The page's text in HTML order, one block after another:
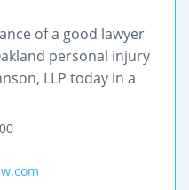
of a good lawyer
personal injury
LLP today in a